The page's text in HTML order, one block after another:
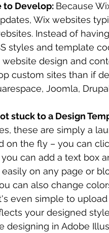
to Develop: Because
Wix websites
Instead of
styles and template
design and
custom sites than if
Joomla,
stuck to a Design
these are simply a
on the fly – you can
can add a text box
on any page or
can also change
even simple to
your designed
designing in Adobe